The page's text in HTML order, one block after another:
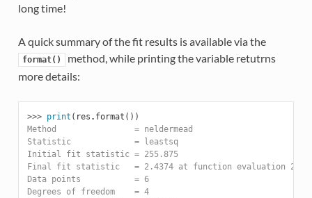
long time!
A quick summary of the fit results is available via the
format()
method, while printing the variable retutrns
more details:
>>> print ( res . format ())
Method                = neldermead
Statistic             = leastsq
Initial fit statistic = 255.875
Final fit statistic   = 2.4374 at function evaluation 264
Data points           = 6
Degrees of freedom    = 4